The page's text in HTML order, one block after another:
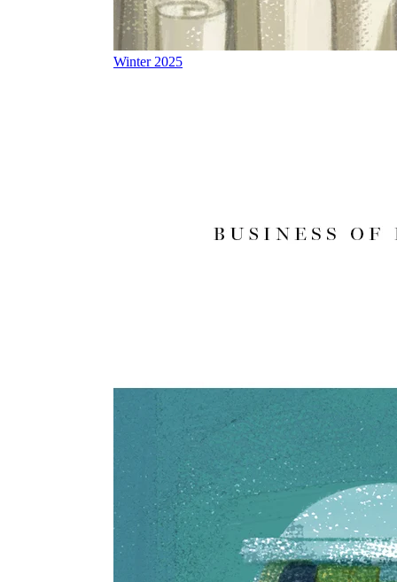
Winter 2025